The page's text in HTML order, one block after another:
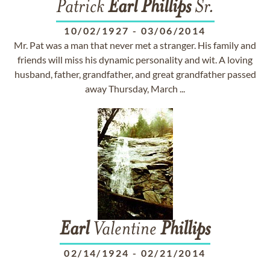
PatrickEarl PhillipsSr.
10/02/1927 - 03/06/2014
Mr. Pat was a man that never met a stranger. His family and
friends will miss his dynamic personality and wit. A loving
husband, father, grandfather, and great grandfather passed
away Thursday, March ...
EarlValentine Phillips
02/14/1924 - 02/21/2014